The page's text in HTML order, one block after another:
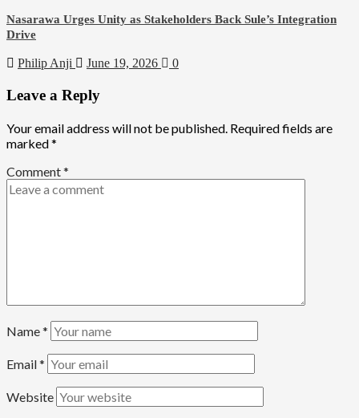
Nasarawa Urges Unity as Stakeholders Back Sule’s Integration
Drive
Philip Anji June 19, 2026 0
Leave a Reply
Your email address will not be published. Required fields are
marked*
Comment*
Name*
Email*
Website